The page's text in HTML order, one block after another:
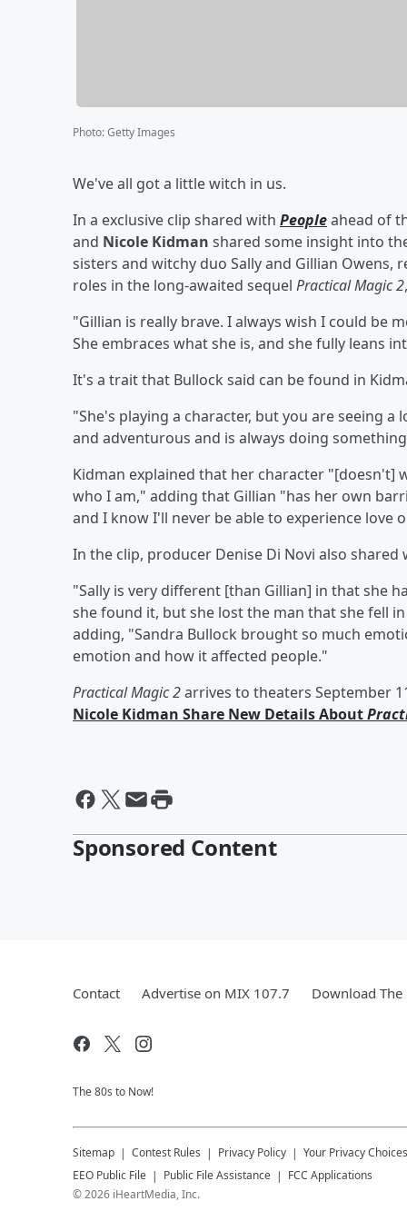
Photo:Getty Images
We've all got a little witch in us.
In a exclusive clip shared with Peopleahead of
and Nicole Kidman shared some insight into
sisters and witchy duo Sally and Gillian
roles in the long-awaited sequel Practical Magic 2
"Gillian is really brave. I always wish I could be
She embraces what she is, and she fully leans
It's a trait that Bullock said can be found in
"She's playing a character, but you are seeing
and adventurous and is always doing
Kidman explained that her character "[doesn't]
who I am," adding that Gillian "has her own
and I know I'll never be able to experience love
In the clip, producer Denise Di Novi also
"Sally is very different [than Gillian] in that she
she found it, but she lost the man that she fell
adding, "Sandra Bullock brought so much
emotion and how it affected people."
Practical Magic 2arrives to theaters September
Nicole Kidman Share New Details About
Sponsored Content
Contact Advertise on MIX 107.7 Download The
The 80s to Now!
Sitemap Contest Rules Privacy Policy Your Privacy Choices
EEO Public File
Public File Assistance
FCC Applications
©2026 iHeartMedia, Inc.